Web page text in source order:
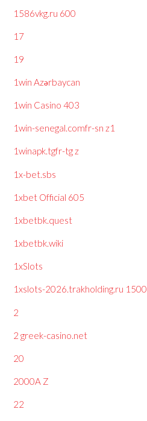
1586vkg.ru 600
17
19
1win Azərbaycan
1win Casino 403
1win-senegal.comfr-sn z1
1winapk.tgfr-tg z
1x-bet.sbs
1xbet Official 605
1xbetbk.quest
1xbetbk.wiki
1xSlots
1xslots-2026.trakholding.ru 1500
2
2 greek-casino.net
20
2000A Z
22